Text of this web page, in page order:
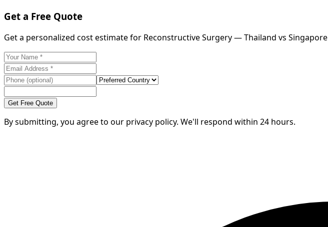
Get a Free Quote
Get a personalized cost estimate for Reconstructive Surgery — Thailand vs Singapore
Get Free Quote
By submitting, you agree to our privacy policy. We'll respond within 24 hours.